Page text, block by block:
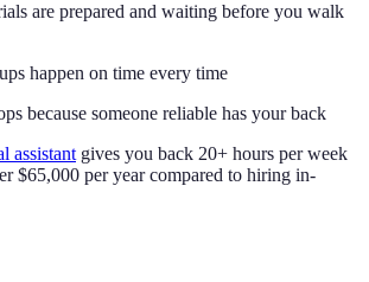
are prepared and waiting before you walk
happen on time every time
because someone reliable has your back
assistant gives you back 20+ hours per week
$65,000 per year compared to hiring in-